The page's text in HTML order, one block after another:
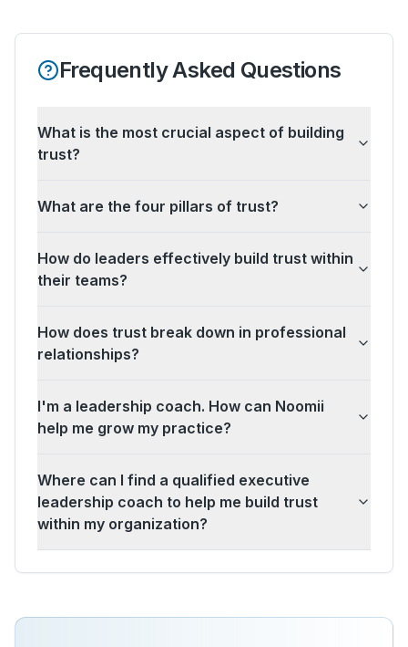
Frequently Asked Questions
What is the most crucial aspect of building
trust?
What are the four pillars of trust?
How do leaders effectively build trust within
their teams?
How does trust break down in professional
relationships?
I'm a leadership coach. How can Noomii
help me grow my practice?
Where can I find a qualified executive
leadership coach to help me build trust
within my organization?